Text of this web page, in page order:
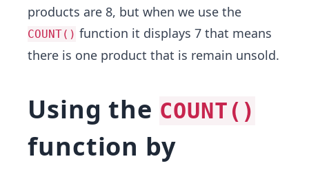
products are 8, but when we use the
COUNT() function it displays 7 that means
there is one product that is remain unsold.
Using the COUNT()
function by